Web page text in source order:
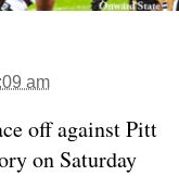
am
off against Pitt
on Saturday